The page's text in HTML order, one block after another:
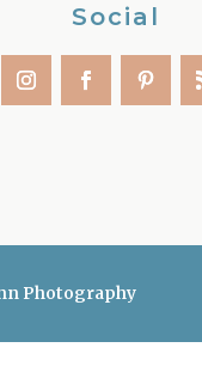
Social
Photography